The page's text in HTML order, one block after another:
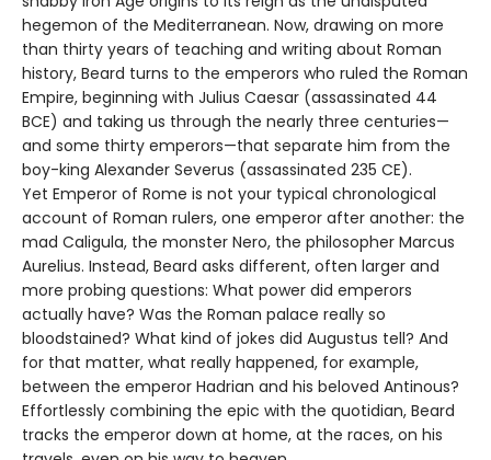
hegemon of the Mediterranean. Now, drawing on more
than thirty years of teaching and writing about Roman
history, Beard turns to the emperors who ruled the Roman
Empire, beginning with Julius Caesar (assassinated 44
BCE) and taking us through the nearly three centuries—
and some thirty emperors—that separate him from the
boy-king Alexander Severus (assassinated 235 CE).
Yet Emperor of Rome is not your typical chronological
account of Roman rulers, one emperor after another: the
mad Caligula, the monster Nero, the philosopher Marcus
Aurelius. Instead, Beard asks different, often larger and
more probing questions: What power did emperors
actually have? Was the Roman palace really so
bloodstained? What kind of jokes did Augustus tell? And
for that matter, what really happened, for example,
between the emperor Hadrian and his beloved Antinous?
Effortlessly combining the epic with the quotidian, Beard
tracks the emperor down at home, at the races, on his